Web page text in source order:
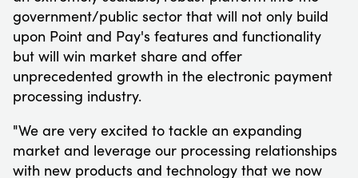
government/public sector that will not only build
upon Point and Pay's features and functionality
but will win market share and offer
unprecedented growth in the electronic payment
processing industry.
"We are very excited to tackle an expanding
market and leverage our processing relationships
with new products and technology that we now